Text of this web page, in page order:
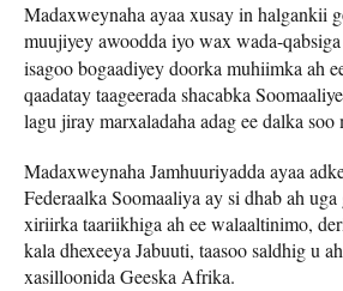
Madaxweynaha ayaa xusay in halgankii
muujiyey awoodda iyo waxwada-
isagoo bogaadiyey doorka muhiimka ah
qaadatay taageerada shacabka
lagu jiray marxaladaha adag ee dalka soo
Madaxweynaha Jamhuuriyadda ayaa
Federaalka Soomaaliya ay si dhab ah
xiriirka taariikhiga ah ee walaaltinimo,
kala dhexeeya Jabuuti, taasoo saldhig u
xasilloonida Geeska Afrika.